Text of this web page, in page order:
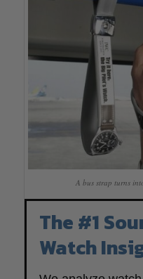
A bus strap turns
The #1
Watch